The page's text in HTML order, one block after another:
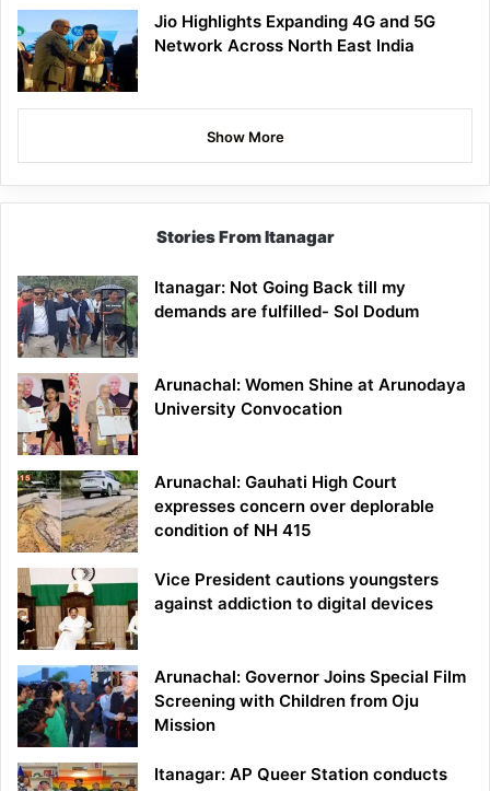
Jio Highlights Expanding 4G and 5G
Network Across North East India
Show More
Stories From Itanagar
Itanagar: Not Going Back till my
demands are fulfilled- Sol Dodum
Arunachal: Women Shine at Arunodaya
University Convocation
Arunachal: Gauhati High Court
expresses concern over deplorable
condition of NH 415
Vice President cautions youngsters
against addiction to digital devices
Arunachal: Governor Joins Special Film
Screening with Children from Oju
Mission
Itanagar: AP Queer Station conducts